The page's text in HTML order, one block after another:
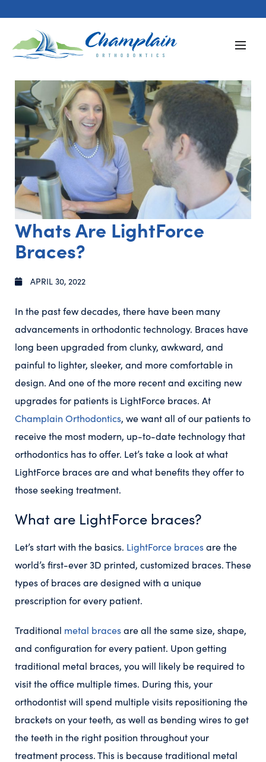
Whats Are LightForce
Braces?
APRIL 30, 2022
In the past few decades, there have been many
advancements in orthodontic technology. Braces have
long been upgraded from clunky, awkward, and
painful to lighter, sleeker, and more comfortable in
design. And one of the more recent and exciting new
upgrades for patients is LightForce braces. At
Champlain Orthodontics, we want all of our patients to
receive the most modern, up-to-date technology that
orthodontics has to offer. Let’s take a look at what
LightForce braces are and what benefits they offer to
those seeking treatment.
What are LightForce braces?
Let’s start with the basics. LightForce bracesare the
world’s first-ever 3D printed, customized braces. These
types of braces are designed with a unique
prescription for every patient.
Traditional metal bracesare all the same size, shape,
and configuration for every patient. Upon getting
traditional metal braces, you will likely be required to
visit the office multiple times. During this, your
orthodontist will spend multiple visits repositioning the
brackets on your teeth, as well as bending wires to get
the teeth in the right position throughout your
treatment process. This is because traditional metal